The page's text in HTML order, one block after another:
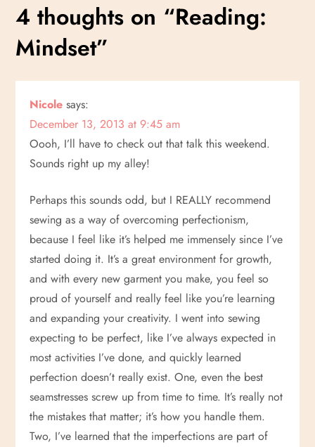
t
n
a
v
i
a
t
i
o
n
4 thoughts on “Reading:
Mindset”
Nicole says:
December 13, 2013 at 9:45 am
Oooh, I’ll have to check out that talk this weekend.
Sounds right up my alley!
Perhaps this sounds odd, but I REALLY recommend
sewing as a way of overcoming perfectionism,
because I feel like it’s helped me immensely since I’ve
started doing it. It’s a great environment for growth,
and with every new garment you make, you feel so
proud of yourself and really feel like you’re learning
and expanding your creativity. I went into sewing
expecting to be perfect, like I’ve always expected in
most activities I’ve done, and quickly learned
perfection doesn’t really exist. One, even the best
seamstresses screw up from time to time. It’s really not
the mistakes that matter; it’s how you handle them.
Two, I’ve learned that the imperfections are part of